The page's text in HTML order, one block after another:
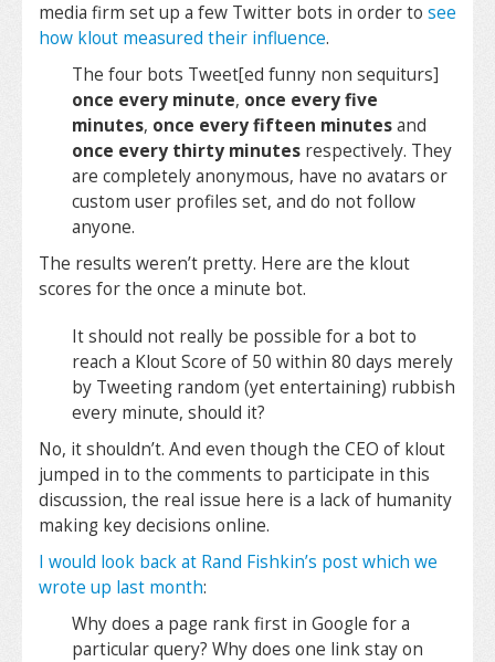
media firm set up a few Twitter bots in order to see
how klout measured their influence.
The four bots Tweet[ed funny non sequiturs]
once every minute, once every five
minutes, once every fifteen minutesand
once every thirty minutes respectively. They
are completely anonymous, have no avatars or
custom user profiles set, and do not follow
anyone.
The results weren’t pretty. Here are the klout
scores for the once a minute bot.
It should not really be possible for a bot to
reach a Klout Score of 50 within 80 days merely
by Tweeting random (yet entertaining) rubbish
every minute, should it?
No, it shouldn’t. And even though the CEO of klout
jumped in to the comments to participate in this
discussion, the real issue here is a lack of humanity
making key decisions online.
I would look back at Rand Fishkin’s post which we
wrote up last month:
Why does a page rank first in Google for a
particular query? Why does one link stay on